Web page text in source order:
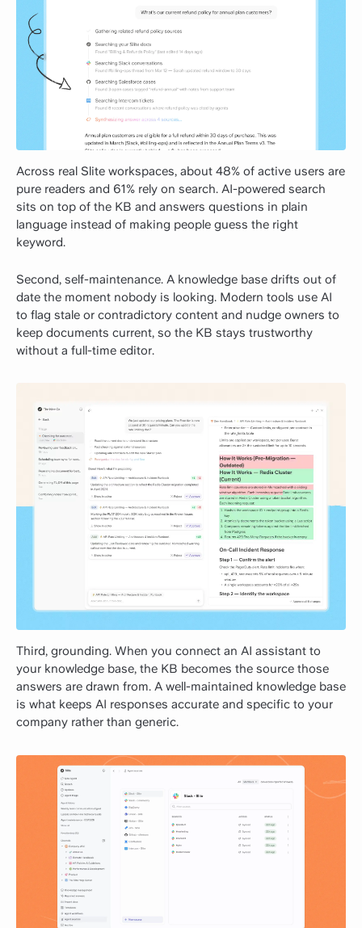
Across real Slite workspaces, about 48% of active users are
pure readers and 61% rely on search. AI-powered search
sits on top of the KB and answers questions in plain
language instead of making people guess the right
keyword.
Second, self-maintenance. A knowledge base drifts out of
date the moment nobody is looking. Modern tools use AI
to flag stale or contradictory content and nudge owners to
keep documents current, so the KB stays trustworthy
without a full-time editor.
Third, grounding. When you connect an AI assistant to
your knowledge base, the KB becomes the source those
answers are drawn from. A well-maintained knowledge base
is what keeps AI responses accurate and specific to your
company rather than generic.